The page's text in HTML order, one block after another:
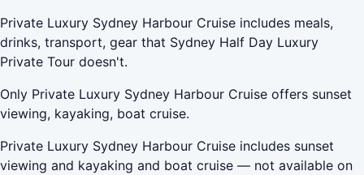
Private Luxury Sydney Harbour Cruise includes meals,
drinks, transport, gear that Sydney Half Day Luxury
Private Tour doesn't.
Only Private Luxury Sydney Harbour Cruise offers sunset
viewing, kayaking, boat cruise.
Private Luxury Sydney Harbour Cruise includes sunset
viewing and kayaking and boat cruise — not available on